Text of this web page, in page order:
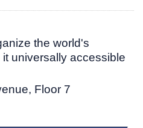
the world's
universally accessible
Floor 7